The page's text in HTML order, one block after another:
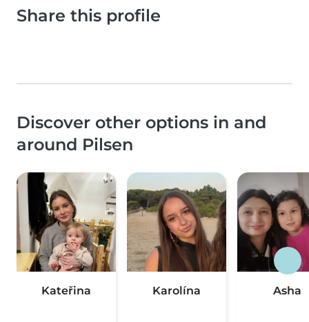
Share this profile
Discover other options in and
around Pilsen
Kateřina Karolína Asha